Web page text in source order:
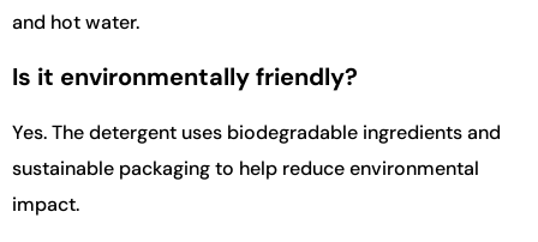
and hot water.
Is it environmentally friendly?
Yes. The detergent uses biodegradable ingredients and
sustainable packaging to help reduce environmental
impact.